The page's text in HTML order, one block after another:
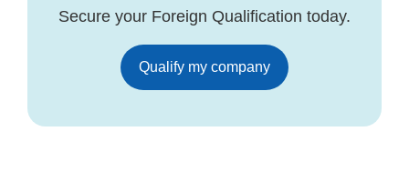
Secure your Foreign Qualification today.
Qualify my company